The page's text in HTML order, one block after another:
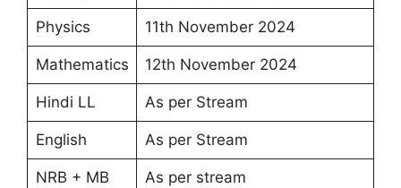
Physics 11th November 2024
Mathematics 12th November 2024
Hindi LL As per Stream
English As per Stream
NRB + MB As per stream